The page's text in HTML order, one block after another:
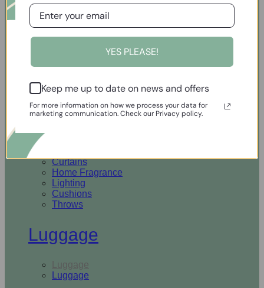
Open Homewares
Homeware
Rugs & Runners
Home Fragrance
Lighting
Curtains
Home Fragrance
Lighting
Cushions
Throws
Luggage
Luggage
Luggage
YES PLEASE!
Keep me up to date on news and offers
For more information on how we process your data for
marketing communication. Check our Privacy policy.